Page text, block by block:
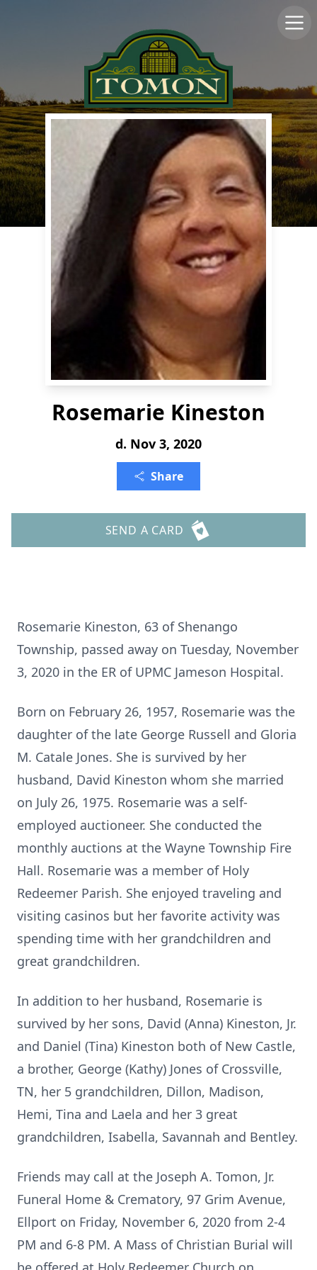
Rosemarie Kineston
d. Nov 3, 2020
Share
SEND A CARD
Rosemarie Kineston, 63 of Shenango
Township, passed away on Tuesday, November
3, 2020 in the ER of UPMC Jameson Hospital.
Born on February 26, 1957, Rosemarie was the
daughter of the late George Russell and Gloria
M. Catale Jones. She is survived by her
husband, David Kineston whom she married
on July 26, 1975. Rosemarie was a self-
employed auctioneer. She conducted the
monthly auctions at the Wayne Township Fire
Hall. Rosemarie was a member of Holy
Redeemer Parish. She enjoyed traveling and
visiting casinos but her favorite activity was
spending time with her grandchildren and
great grandchildren.
In addition to her husband, Rosemarie is
survived by her sons, David (Anna) Kineston, Jr.
and Daniel (Tina) Kineston both of New Castle,
a brother, George (Kathy) Jones of Crossville,
TN, her 5 grandchildren, Dillon, Madison,
Hemi, Tina and Laela and her 3 great
grandchildren, Isabella, Savannah and Bentley.
Friends may call at the Joseph A. Tomon, Jr.
Funeral Home & Crematory, 97 Grim Avenue,
Ellport on Friday, November 6, 2020 from 2-4
PM and 6-8 PM. A Mass of Christian Burial will